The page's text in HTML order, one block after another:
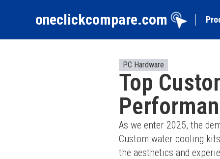
oneclickcompare.com
PC Hardware
Top
As we enter 2025, the
Custom water cooling
the aesthetics and